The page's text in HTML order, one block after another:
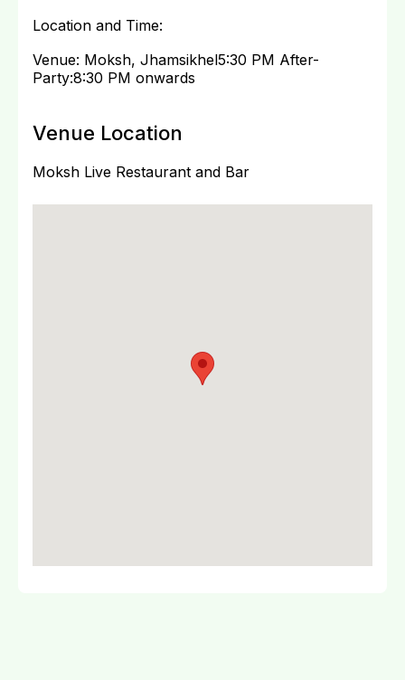
Location and Time:
Venue: Moksh, Jhamsikhel5:30 PM After-
Party:8:30 PM onwards
Venue Location
Moksh Live Restaurant and Bar